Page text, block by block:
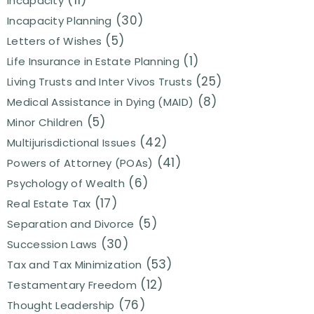
Incapacity Planning (30)
Letters of Wishes (5)
Life Insurance in Estate Planning (1)
Living Trusts and Inter Vivos Trusts (25)
Medical Assistance in Dying (MAID) (8)
Minor Children (5)
Multijurisdictional Issues (42)
Powers of Attorney (POAs) (41)
Psychology of Wealth (6)
Real Estate Tax (17)
Separation and Divorce (5)
Succession Laws (30)
Tax and Tax Minimization (53)
Testamentary Freedom (12)
Thought Leadership (76)